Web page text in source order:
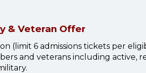
& Veteran Offer
(limit 6 admissions tickets per
and veterans including active,